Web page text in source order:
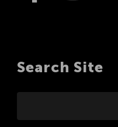
Search Site